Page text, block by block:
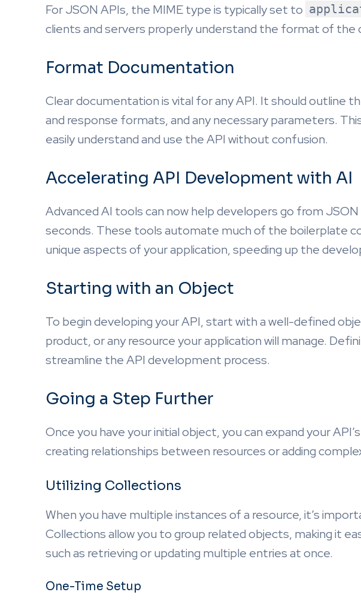
For JSON APIs, the MIME type is typically set to
clients and servers properly understand the format of the
Format Documentation
Clear documentation is vital for any API. It should outline
and response formats, and any necessary parameters.
easily understand and use the API without confusion.
Accelerating API Development with AI
Advanced AI tools can now help developers go from
seconds. These tools automate much of the boilerplate
unique aspects of your application, speeding up the
Starting with an Object
To begin developing your API, start with a well-defined
product, or any resource your application will manage.
streamline the API development process.
Going a Step Further
Once you have your initial object, you can expand your
creating relationships between resources or adding
Utilizing Collections
When you have multiple instances of a resource, it’s
Collections allow you to group related objects, making it
such as retrieving or updating multiple entries at once.
One-Time Setup